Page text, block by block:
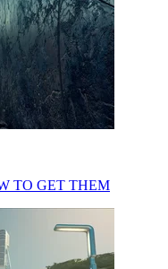
TO GET THEM